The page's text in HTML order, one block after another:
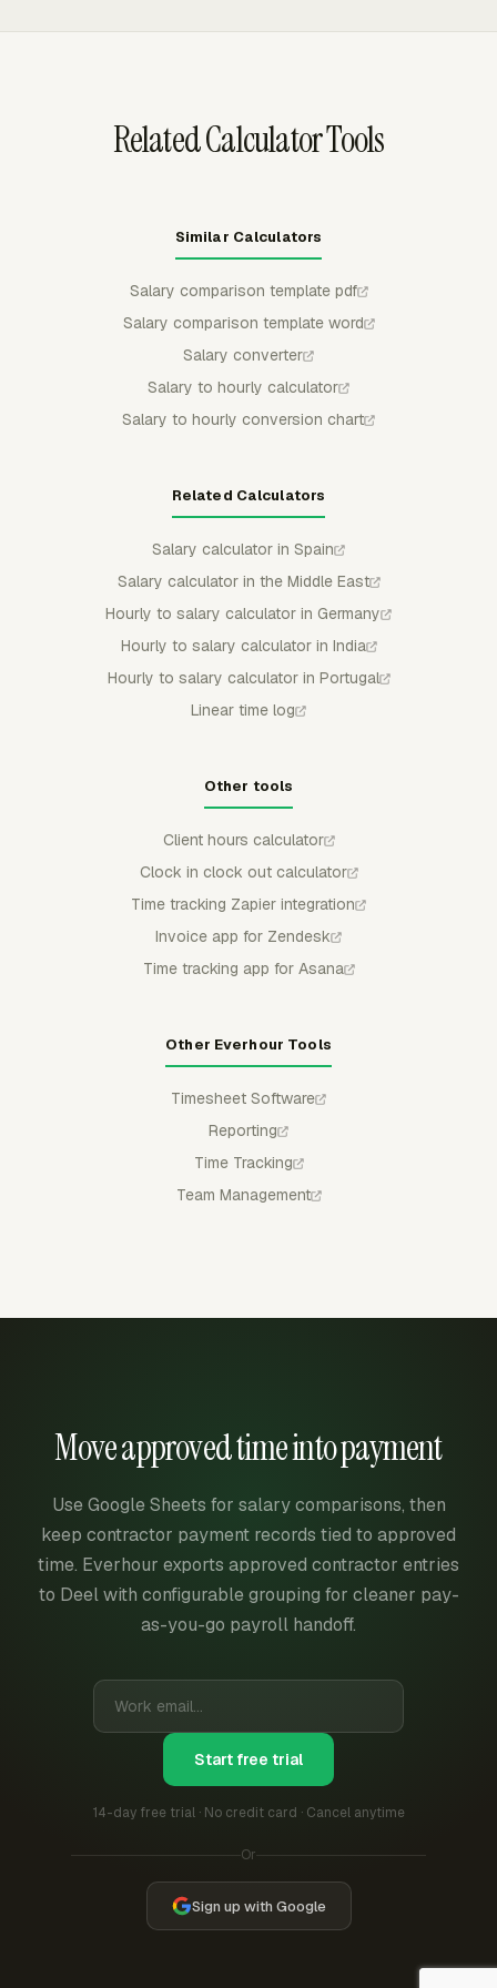
Related Calculator Tools
Similar Calculators
Salary comparison template pdf
Salary comparison template word
Salary converter
Salary to hourly calculator
Salary to hourly conversion chart
Related Calculators
Salary calculator in Spain
Salary calculator in the Middle East
Hourly to salary calculator in Germany
Hourly to salary calculator in India
Hourly to salary calculator in Portugal
Linear time log
Other tools
Client hours calculator
Clock in clock out calculator
Time tracking Zapier integration
Invoice app for Zendesk
Time tracking app for Asana
Other Everhour Tools
Timesheet Software
Reporting
Time Tracking
Team Management
Move approved time into payment
Use Google Sheets for salary comparisons, then
keep contractor payment records tied to approved
time. Everhour exports approved contractor entries
to Deel with configurable grouping for cleaner pay-
as-you-go payroll handoff.
Start free trial
14-day free trial · No credit card · Cancel anytime
Or
Sign up with Google